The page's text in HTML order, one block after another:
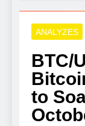
ANALYZES
BTC/
to